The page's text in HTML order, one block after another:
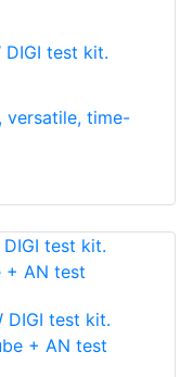
DIGI test kit.
versatile, time-
DIGI test kit.
+ AN test